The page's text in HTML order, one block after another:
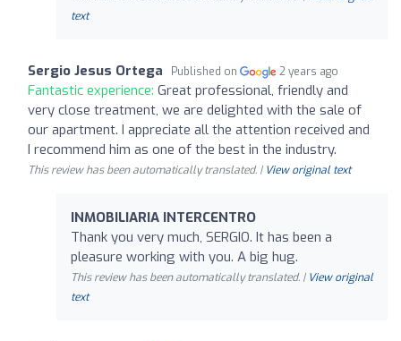
text
Sergio Jesus Ortega Published on 2 years ago
Fantastic experience: Great professional, friendly and
very close treatment, we are delighted with the sale of
our apartment. I appreciate all the attention received and
I recommend him as one of the best in the industry.
This review has been automatically translated. | View original text
INMOBILIARIA INTERCENTRO
Thank you very much, SERGIO. It has been a
pleasure working with you. A big hug.
This review has been automatically translated. | View original
text